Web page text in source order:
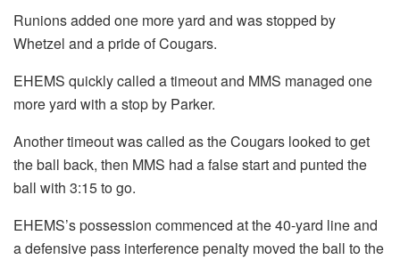
Runions added one more yard and was stopped by
Whetzel and a pride of Cougars.
EHEMS quickly called a timeout and MMS managed one
more yard with a stop by Parker.
Another timeout was called as the Cougars looked to get
the ball back, then MMS had a false start and punted the
ball with 3:15 to go.
EHEMS’s possession commenced at the 40-yard line and
a defensive pass interference penalty moved the ball to the